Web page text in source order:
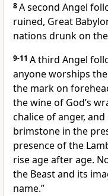
8A second Angel
ruined, Great
nations drunk on
9-11 A third Angel
anyone worships
the mark on
the wine of God’s
chalice of anger,
brimstone in the
presence of the
rise age after age.
the Beast and its
name.”